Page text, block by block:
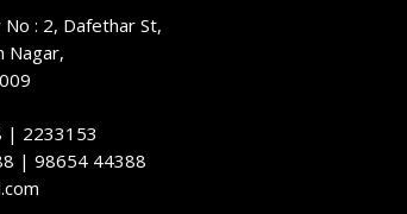
: 2, Dafethar St,
Nagar,
| 2233153
| 98654 44388